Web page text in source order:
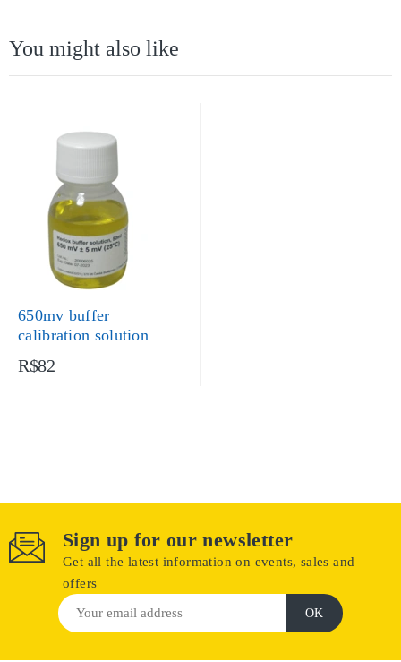
You might also like
650mv buffer
calibration solution
R$82
Sign up for our newsletter
Get all the latest information on events, sales and
offers